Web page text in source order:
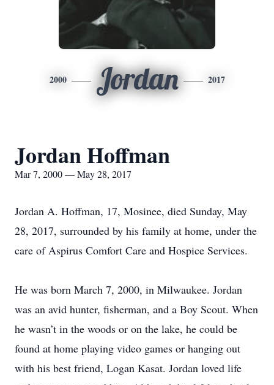
2000 Jordan 2017
Jordan Hoffman
Mar 7, 2000 — May 28, 2017
Jordan A. Hoffman, 17, Mosinee, died Sunday, May
28, 2017, surrounded by his family at home, under the
care of Aspirus Comfort Care and Hospice Services.
He was born March 7, 2000, in Milwaukee. Jordan
was an avid hunter, fisherman, and a Boy Scout. When
he wasn’t in the woods or on the lake, he could be
found at home playing video games or hanging out
with his best friend, Logan Kasat. Jordan loved life